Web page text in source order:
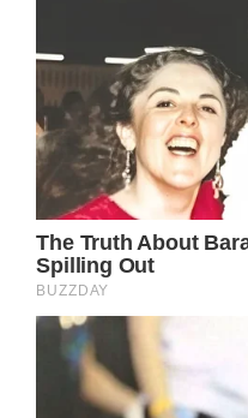
Princess Eugenie